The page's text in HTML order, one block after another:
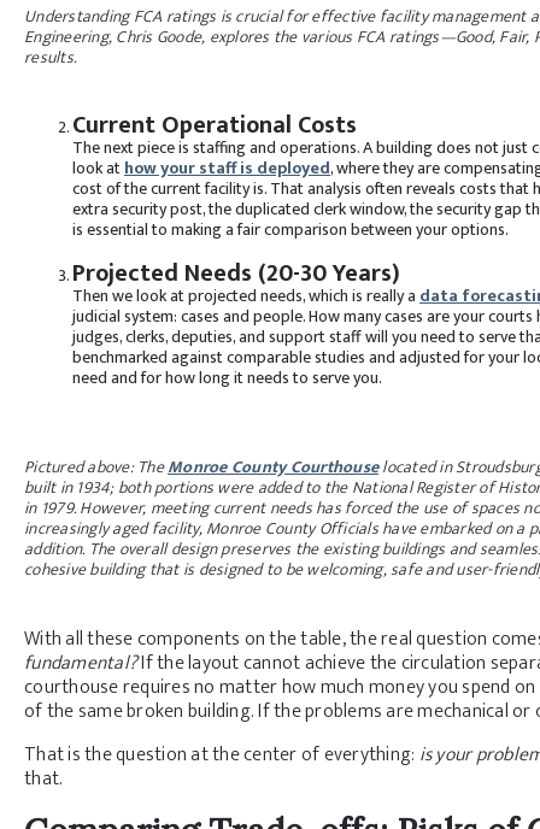
Understanding FCA ratings is crucial for effective facility management
Engineering, Chris Goode, explores the various FCA ratings—Good,
results.
Current Operational Costs
The next piece is staffing and operations. A building does not just
look athow your staff is deployed, where they are
cost of the current facility is. That analysis often reveals costs
extra security post, the duplicated clerk window, the security gap
is essential to making a fair comparison between your options.
Projected Needs (20-30 Years)
Then we look at projected needs, which is really adata
judicial system: cases and people. How many cases are your
judges, clerks, deputies, and support staff will you need to serve
benchmarked against comparable studies and adjusted for your
need and for how long it needs to serve you.
Pictured above: TheMonroe County Courthouselocated in
built in 1934; both portions were added to the National Register of
in 1979. However, meeting current needs has forced the use of spaces
increasingly aged facility, Monroe County Officials have embarked on
addition. The overall design preserves the existing buildings and
cohesive building that is designed to be welcoming, safe and user-
With all these components on the table, the real question
fundamental?If the layout cannot achieve the circulation
courthouse requires no matter how much money you spend
of the same broken building. If the problems are mechanical
That is the question at the center of everything: is your
that.